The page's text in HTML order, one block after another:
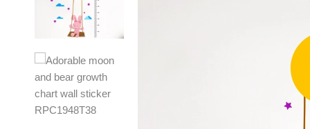
Education
Flowers
Kids
Kitchen
Love
Music